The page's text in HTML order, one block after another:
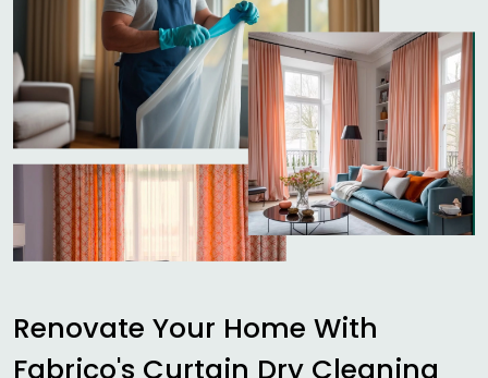
Renovate Your Home With
Fabrico's Curtain Dry Cleaning